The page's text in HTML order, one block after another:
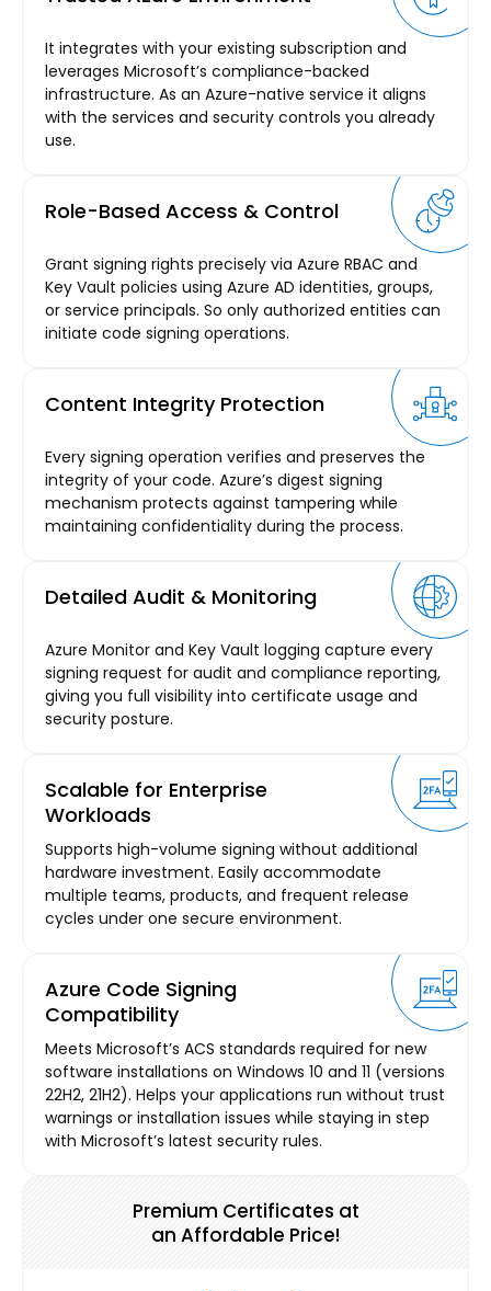
It integrates with your existing subscription and
leverages Microsoft’s compliance-backed
infrastructure. As an Azure-native service it aligns
with the services and security controls you already
use.
Premium Certificates at
an Affordable Price!
Role-Based Access & Control
Grant signing rights precisely via Azure RBAC and
Key Vault policies using Azure AD identities, groups,
or service principals. So only authorized entities can
initiate code signing operations.
Content Integrity Protection
Every signing operation verifies and preserves the
integrity of your code. Azure’s digest signing
mechanism protects against tampering while
maintaining confidentiality during the process.
Detailed Audit & Monitoring
Azure Monitor and Key Vault logging capture every
signing request for audit and compliance reporting,
giving you full visibility into certificate usage and
security posture.
Scalable for Enterprise
Workloads
Supports high-volume signing without additional
hardware investment. Easily accommodate
multiple teams, products, and frequent release
cycles under one secure environment.
Azure Code Signing
Compatibility
Meets Microsoft’s ACS standards required for new
software installations on Windows 10 and 11 (versions
22H2, 21H2). Helps your applications run without trust
warnings or installation issues while staying in step
with Microsoft’s latest security rules.